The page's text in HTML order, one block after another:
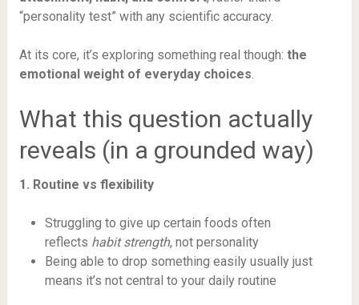
“personality test” with any scientific accuracy.
At its core, it’s exploring something real though: the
emotional weight of everyday choices.
What this question actually
reveals (in a grounded way)
1. Routine vs flexibility
Struggling to give up certain foods often
reflects habit strength, not personality
Being able to drop something easily usually just
means it’s not central to your daily routine